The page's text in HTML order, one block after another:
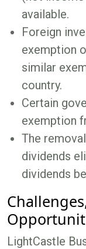
available.
Foreign
exemption
similar
country.
Certain
exemption
The
dividends
dividends
LightCastle